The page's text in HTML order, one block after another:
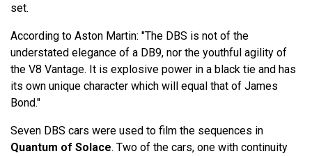
set.
According to Aston Martin: "The DBS is not of the
understated elegance of a DB9, nor the youthful agility of
the V8 Vantage. It is explosive power in a black tie and has
its own unique character which will equal that of James
Bond."
Seven DBS cars were used to film the sequences in
Quantum of Solace. Two of the cars, one with continuity